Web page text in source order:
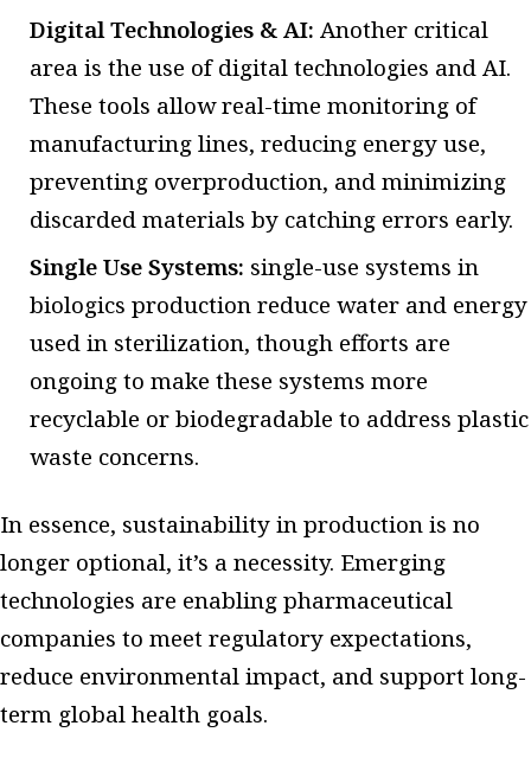
Digital Technologies & AI: Another critical
area is the use of digital technologies and AI.
These tools allow real-time monitoring of
manufacturing lines, reducing energy use,
preventing overproduction, and minimizing
discarded materials by catching errors early.
Single Use Systems: single-use systems in
biologics production reduce water and energy
used in sterilization, though efforts are
ongoing to make these systems more
recyclable or biodegradable to address plastic
waste concerns.
In essence, sustainability in production is no
longer optional, it’s a necessity. Emerging
technologies are enabling pharmaceutical
companies to meet regulatory expectations,
reduce environmental impact, and support long-
term global health goals.